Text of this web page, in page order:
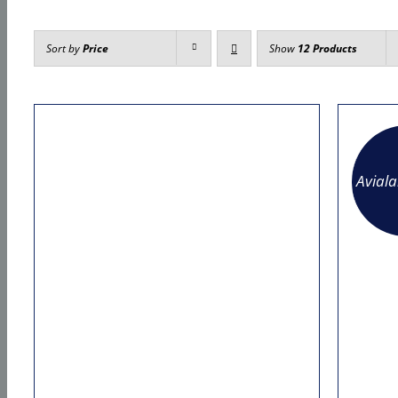
Sort byPrice Show 12 Products